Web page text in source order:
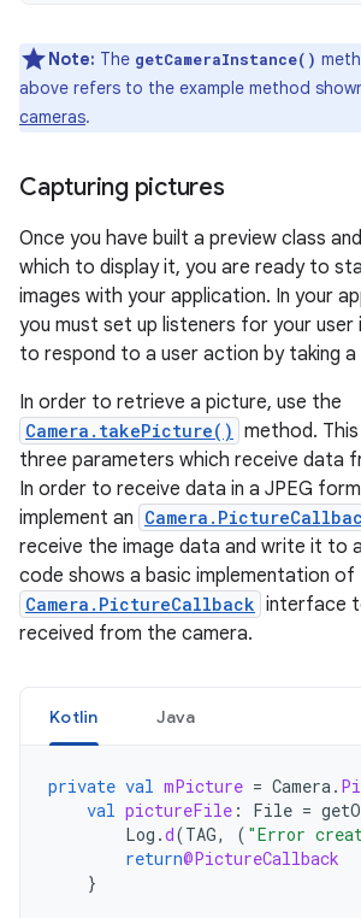
Note: The getCameraInstance()
above refers to the example method
cameras.
Capturing pictures
Once you have built a preview class
which to display it, you are ready to
images with your application. In your
you must set up listeners for your
to respond to a user action by taking
In order to retrieve a picture, use the
Camera.takePicture() method.
three parameters which receive data
In order to receive data in a JPEG
implement an
receive the image data and write it to
code shows a basic implementation of
Camera.PictureCallback interface
received from the camera.
Kotlin Java
private val mPicture = Camera.
val pictureFile : File =
Log .d(TAG, ( "Error
return@PictureCallback
}